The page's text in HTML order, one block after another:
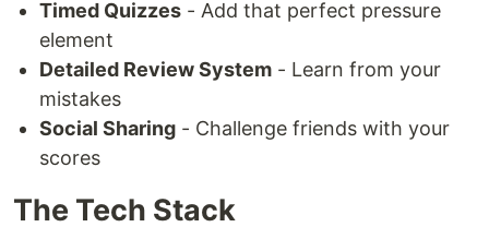
Timed Quizzes - Add that perfect pressure
element
Detailed Review System - Learn from your
mistakes
Social Sharing - Challenge friends with your
scores
The Tech Stack